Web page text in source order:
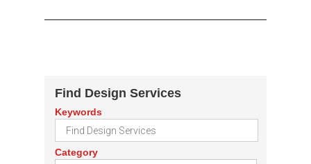
Find Design Services
Keywords
Category